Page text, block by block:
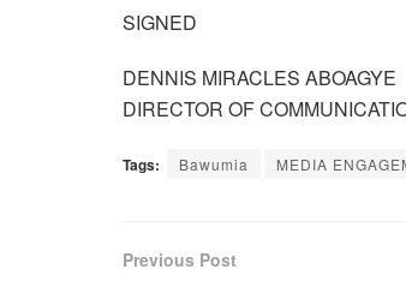
SIGNED
DENNIS MIRACLES ABOAGYE
DIRECTOR OF
Tags: Bawumia MEDIA
Previous Post